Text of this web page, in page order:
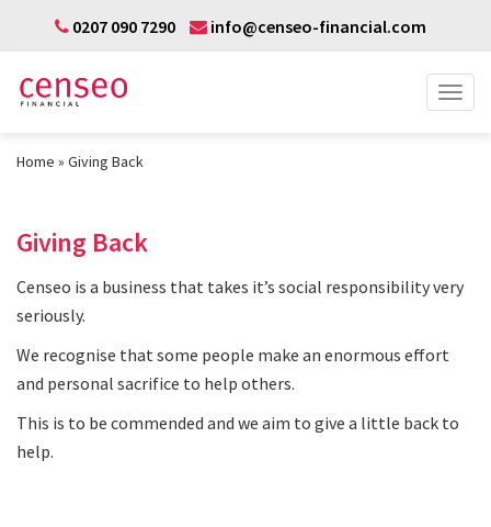
0207 090 7290 info@censeo-financial.com
Home Giving Back
Giving Back
Censeo is a business that takes it’s social responsibility very
seriously.
We recognise that some people make an enormous effort
and personal sacrifice to help others.
This is to be commended and we aim to give a little back to
help.